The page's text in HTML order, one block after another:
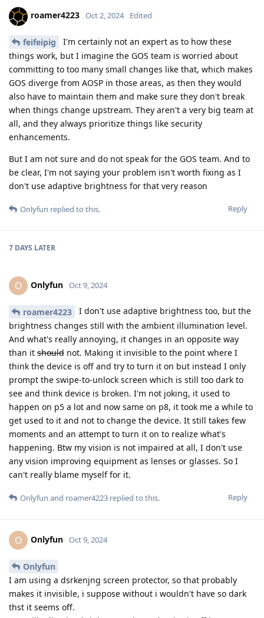
roamer4223 Oct 2, 2024 Edited
feifeipig
I'm certainly not an expert as to how these
things work, but I imagine the GOS team is worried about
committing to too many small changes like that, which makes
GOS diverge from AOSP in those areas, as then they would
also have to maintain them and make sure they don't break
when things change upstream. They aren't a very big team at
all, and they always prioritize things like security
enhancements.
But I am not sure and do not speak for the GOS team. And to
be clear, I'm not saying your problem isn't worth fixing as I
don't use adaptive brightness for that very reason
Reply
Onlyfun replied to this.
7 DAYS LATER
O Onlyfun Oct 9, 2024
roamer4223
I don't use adaptive brightness too, but the
brightness changes still with the ambient illumination level.
And what's really annoying, it changes in an opposite way
than it should not. Making it invisible to the point where I
think the device is off and try to turn it on but instead I only
prompt the swipe-to-unlock screen which is still too dark to
see and think device is broken. I'm not joking, it used to
happen on p5 a lot and now same on p8, it took me a while to
get used to it and not to change the device. It still takes few
moments and an attempt to turn it on to realize what's
happening. Btw my vision is not impaired at all, I don't use
any vision improving equipment as lenses or glasses. So I
can't really blame myself for it.
Reply
Onlyfun and roamer4223 replied to this.
O Onlyfun Oct 9, 2024
Onlyfun
I am using a dsrkenjng screen protector, so that probably
makes it invisible, i suppose without i wouldn't have so dark
thst it seems off.